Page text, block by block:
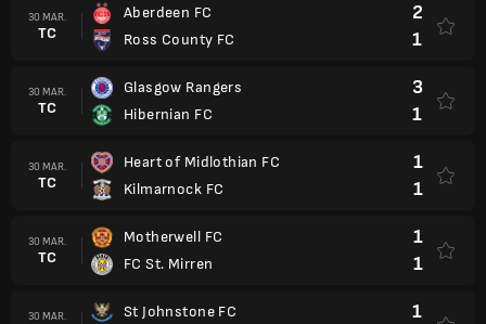
30 MAR.
TC
Aberdeen FC
Ross County FC
2
1
30 MAR.
TC
Glasgow Rangers
Hibernian FC
3
1
30 MAR.
TC
Heart of Midlothian FC
Kilmarnock FC
1
1
30 MAR.
TC
Motherwell FC
FC St. Mirren
1
1
30 MAR.
St Johnstone FC
1